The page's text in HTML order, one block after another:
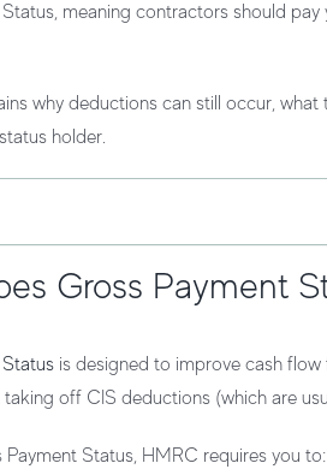
, meaning contractors should
why deductions can still occur,
holder.
Gross Payment
is designed to improve cash
off CIS deductions (which are
Payment Status, HMRC requires you to: